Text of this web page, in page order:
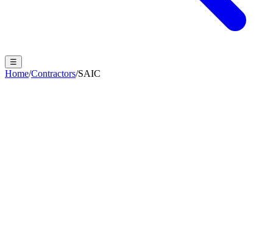
☰
Home/Contractors/SAIC